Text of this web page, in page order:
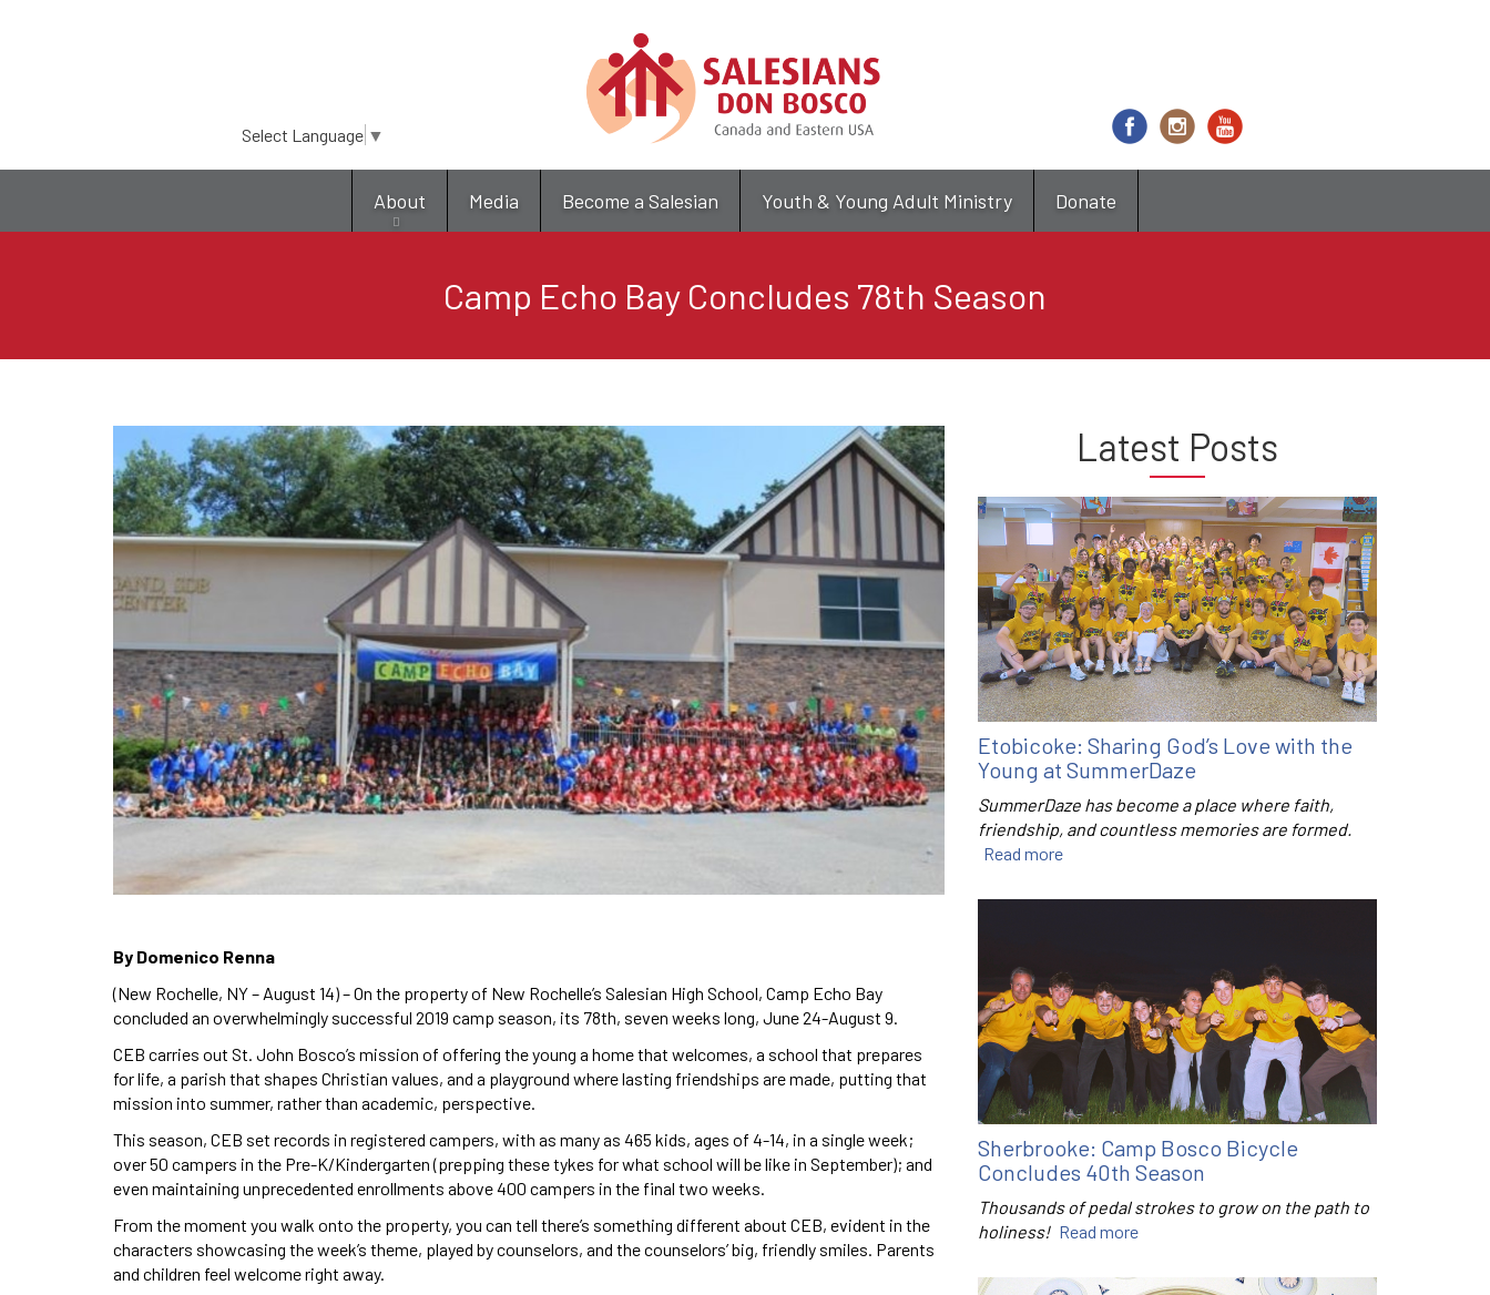
main
content
Select Language ▼
About Media Become a Salesian Youth & Young Adult Ministry Donate
Camp Echo Bay Concludes 78th Season
By Domenico Renna
(New Rochelle, NY – August 14) – On the property of New Rochelle’s Salesian High School, Camp Echo Bay
concluded an overwhelmingly successful 2019 camp season, its 78th, seven weeks long, June 24-August 9.
CEB carries out St. John Bosco’s mission of offering the young a home that welcomes, a school that prepares
for life, a parish that shapes Christian values, and a playground where lasting friendships are made, putting that
mission into summer, rather than academic, perspective.
This season, CEB set records in registered campers, with as many as 465 kids, ages of 4-14, in a single week;
over 50 campers in the Pre-K/Kindergarten (prepping these tykes for what school will be like in September); and
even maintaining unprecedented enrollments above 400 campers in the final two weeks.
From the moment you walk onto the property, you can tell there’s something different about CEB, evident in the
characters showcasing the week’s theme, played by counselors, and the counselors’ big, friendly smiles. Parents
and children feel welcome right away.
Latest Posts
Etobicoke: Sharing God’s Love with the
Young at SummerDaze
SummerDaze has become a place where faith,
friendship, and countless memories are formed.
Read more
Sherbrooke: Camp Bosco Bicycle
Concludes 40th Season
Thousands of pedal strokes to grow on the path to
holiness! Read more